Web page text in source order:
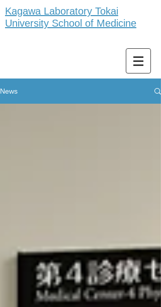
Kagawa Laboratory Tokai
University School of Medicine
News